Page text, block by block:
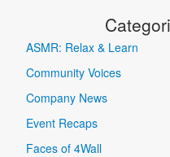
ASMR: Relax & Learn
Community Voices
Company News
Event Recaps
Faces of 4Wall